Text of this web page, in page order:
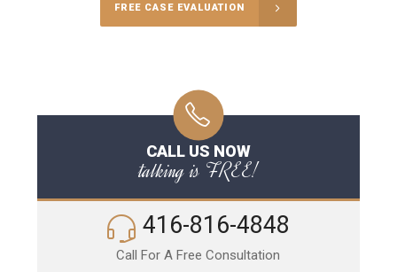
FREE CASE EVALUATION
CALL US NOW
talking is FREE!
416-816-4848
Call For A Free Consultation